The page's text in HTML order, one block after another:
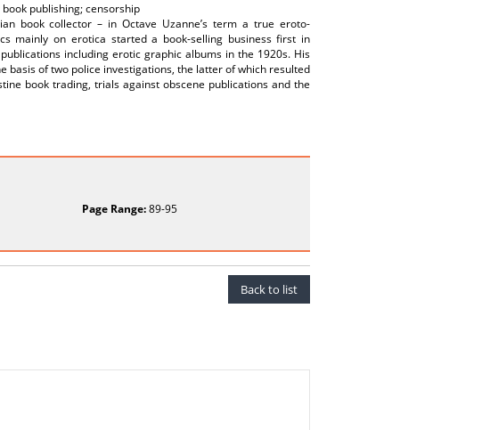
publishing; censorship
book collector – in Octave Uzanne’s term a true eroto-
mainly on erotica started a book-selling business first in
including erotic graphic albums in the 1920s. His
basis of two police investigations, the latter of which resulted
book trading, trials against obscene publications and the
Page Range:89-95
Back to list